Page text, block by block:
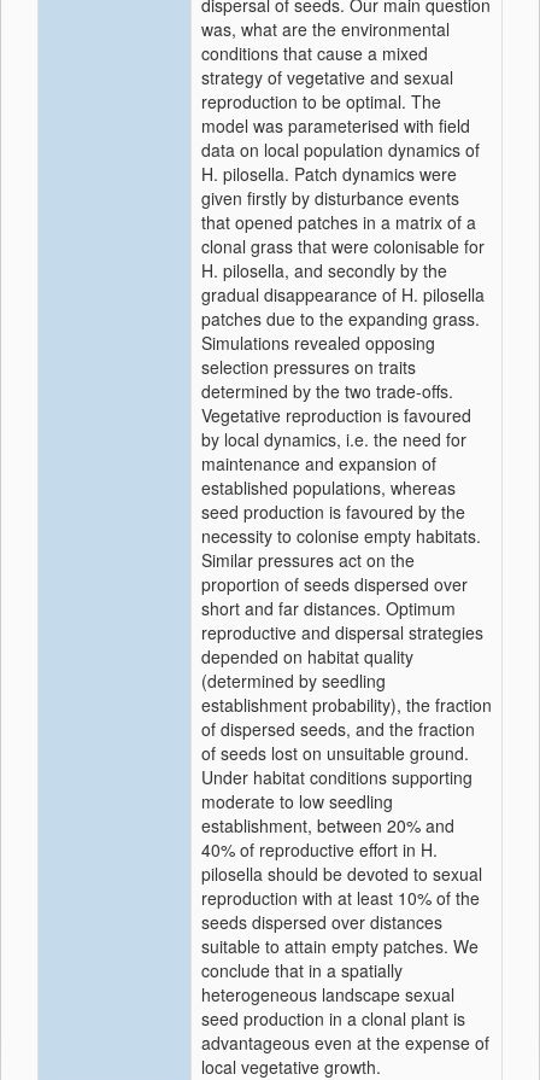
dispersal of seeds. Our main question
was, what are the environmental
conditions that cause a mixed
strategy of vegetative and sexual
reproduction to be optimal. The
model was parameterised with field
data on local population dynamics of
H. pilosella. Patch dynamics were
given firstly by disturbance events
that opened patches in a matrix of a
clonal grass that were colonisable for
H. pilosella, and secondly by the
gradual disappearance of H. pilosella
patches due to the expanding grass.
Simulations revealed opposing
selection pressures on traits
determined by the two trade-offs.
Vegetative reproduction is favoured
by local dynamics, i.e. the need for
maintenance and expansion of
established populations, whereas
seed production is favoured by the
necessity to colonise empty habitats.
Similar pressures act on the
proportion of seeds dispersed over
short and far distances. Optimum
reproductive and dispersal strategies
depended on habitat quality
(determined by seedling
establishment probability), the fraction
of dispersed seeds, and the fraction
of seeds lost on unsuitable ground.
Under habitat conditions supporting
moderate to low seedling
establishment, between 20% and
40% of reproductive effort in H.
pilosella should be devoted to sexual
reproduction with at least 10% of the
seeds dispersed over distances
suitable to attain empty patches. We
conclude that in a spatially
heterogeneous landscape sexual
seed production in a clonal plant is
advantageous even at the expense of
local vegetative growth.